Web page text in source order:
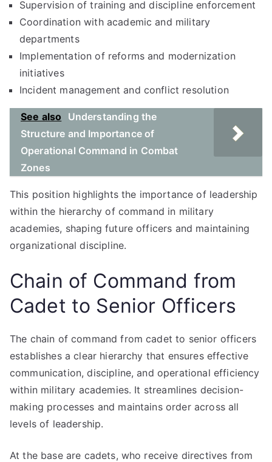
Supervision of training and discipline enforcement
Coordination with academic and military
departments
Implementation of reforms and modernization
initiatives
Incident management and conflict resolution
See also
Understanding the
Structure and Importance of
Operational Command in Combat
Zones
This position highlights the importance of leadership
within the hierarchy of command in military
academies, shaping future officers and maintaining
organizational discipline.
Chain of Command from
Cadet to Senior Officers
The chain of command from cadet to senior officers
establishes a clear hierarchy that ensures effective
communication, discipline, and operational efficiency
within military academies. It streamlines decision-
making processes and maintains order across all
levels of leadership.
At the base are cadets, who receive directives from